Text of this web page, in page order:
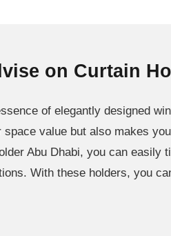
on Curtain
of elegantly designed
value but also makes
Abu Dhabi, you can easily
With these holders, you